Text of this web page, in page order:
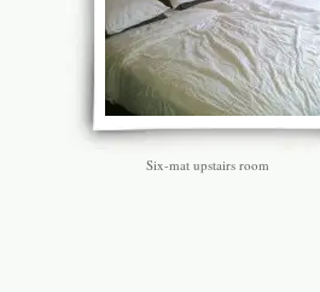
Six-mat upstairs room